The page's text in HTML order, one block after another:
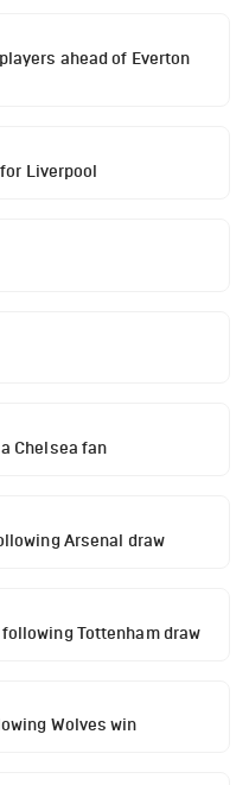
ahead of Everton
Liverpool
Chelsea fan
Arsenal draw
Tottenham draw
Wolves win